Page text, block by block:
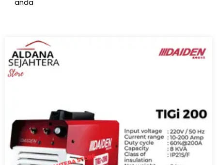
anda